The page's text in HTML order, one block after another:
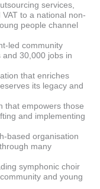
services,
to a national non-
people channel
led community
30,000 jobs in
that enriches
its legacy and
that empowers those
and implementing
based organisation
many
symphonic choir
and young